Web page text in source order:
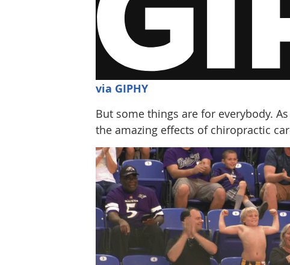
via GIPHY
But some things are for everybody.
the amazing effects of chiropractic